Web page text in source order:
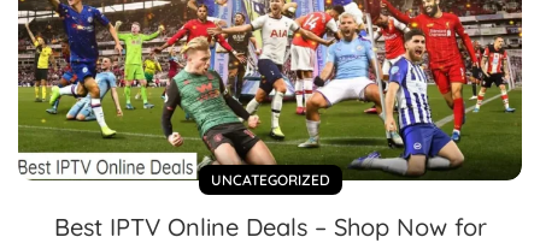
UNCATEGORIZED
Best IPTV Online Deals – Shop Now for